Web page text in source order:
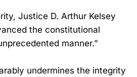
Justice D. Arthur Kelsey
the constitutional
manner.”
undermines the integrity